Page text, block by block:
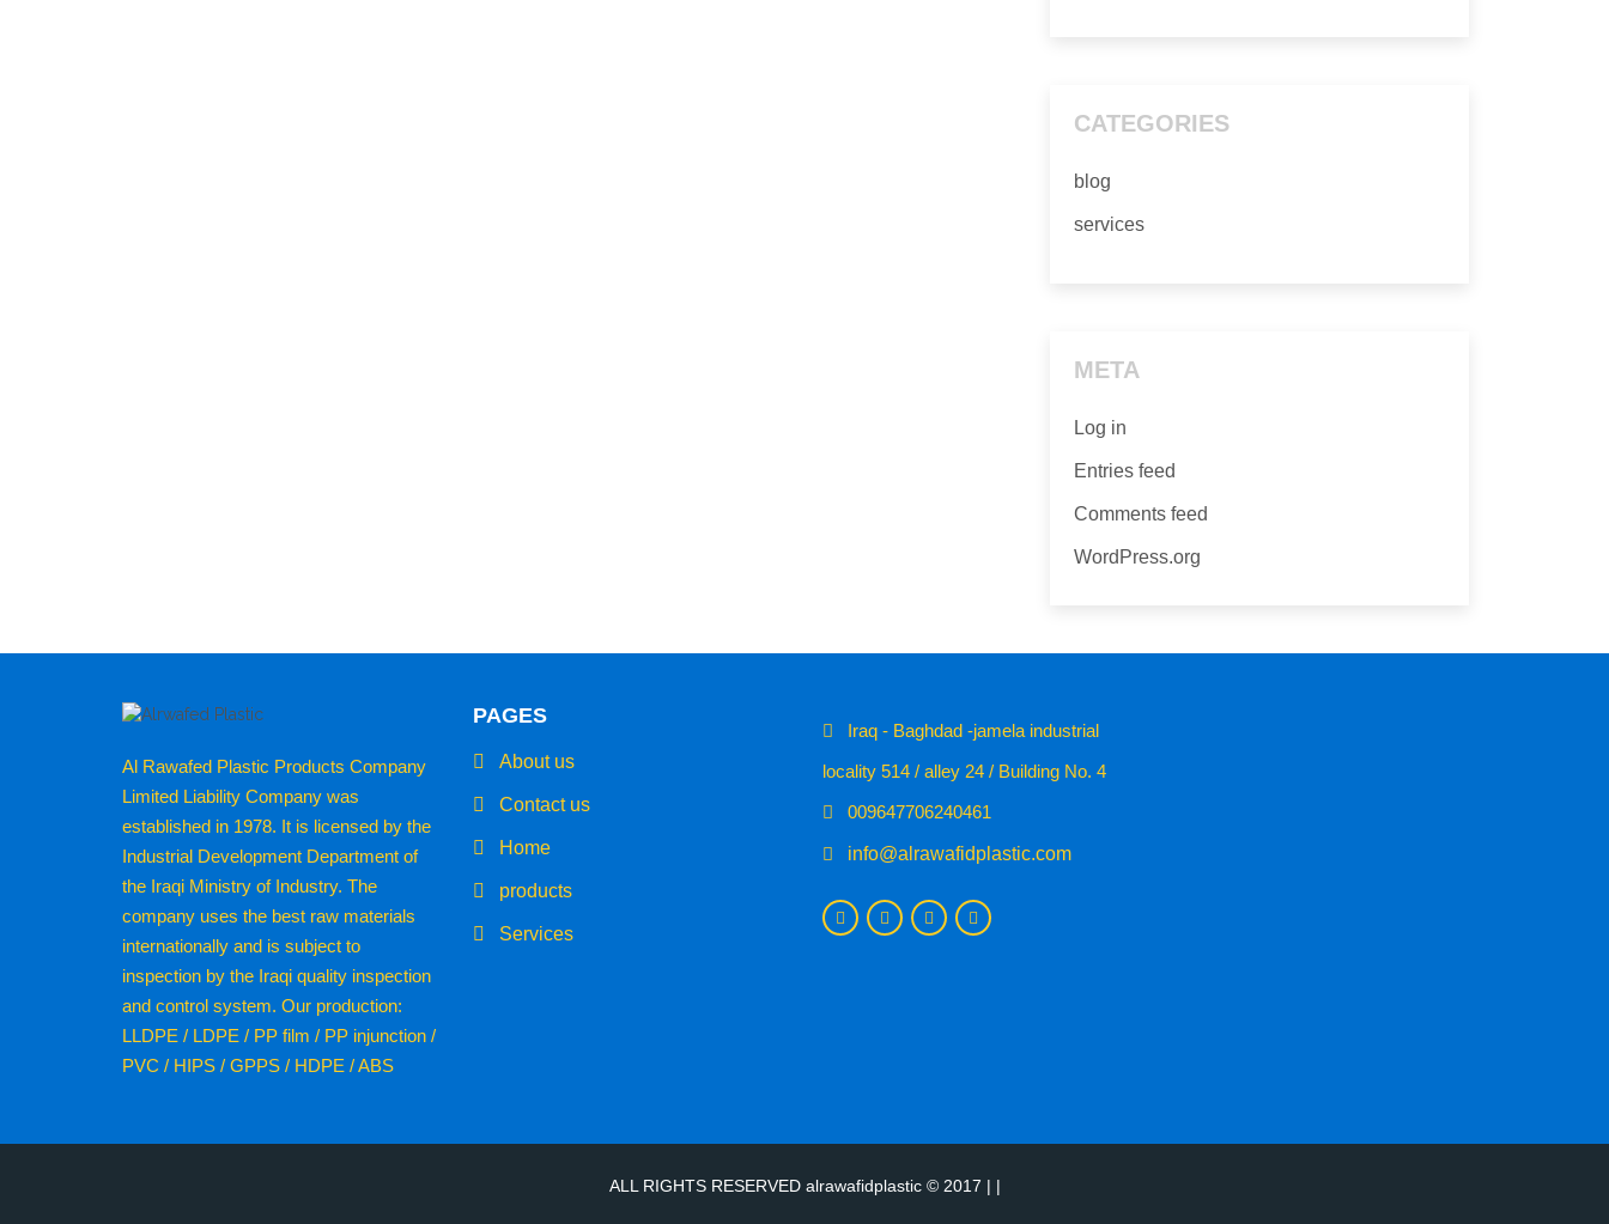
CATEGORIES
blog
services
META
Log in
Entries feed
Comments feed
WordPress.org
Al Rawafed Plastic Products Company
Limited Liability Company was
established in 1978. It is licensed by the
Industrial Development Department of
the Iraqi Ministry of Industry. The
company uses the best raw materials
internationally and is subject to
inspection by the Iraqi quality inspection
and control system. Our production:
LLDPE / LDPE / PP film / PP injunction /
PVC / HIPS / GPPS / HDPE / ABS
PAGES
About us
Contact us
Home
products
Services
Iraq - Baghdad -jamela industrial
locality 514 / alley 24 / Building No. 4
009647706240461
info@alrawafidplastic.com
ALL RIGHTS RESERVED alrawafidplastic © 2017 | |